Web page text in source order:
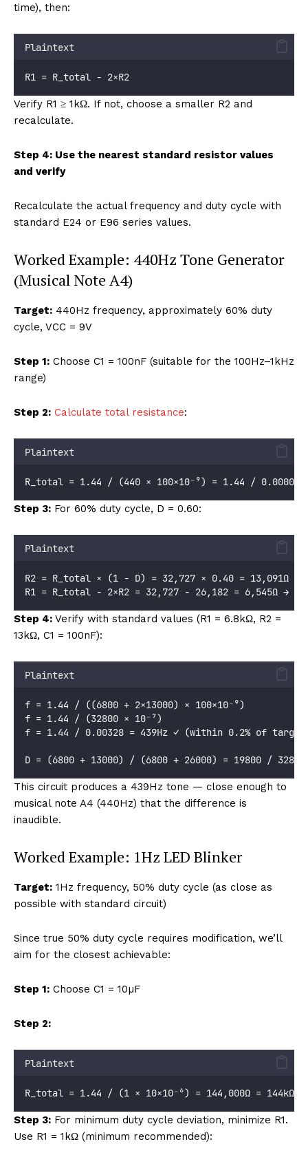
time), then:
Plaintext
R1 = R_total - 2×R2
Verify R1 ≥ 1kΩ. If not, choose a smaller R2 and
recalculate.
Step 4: Use the nearest standard resistor values
and verify
Recalculate the actual frequency and duty cycle with
standard E24 or E96 series values.
Worked Example: 440Hz Tone Generator
(Musical Note A4)
Target: 440Hz frequency, approximately 60% duty
cycle, VCC = 9V
Step 1: Choose C1 = 100nF (suitable for the 100Hz–1kHz
range)
Step 2: Calculate total resistance:
Plaintext
R_total = 1.44 / (440 × 100×10⁻⁹) = 1.44 / 0.000044
Step 3: For 60% duty cycle, D = 0.60:
Plaintext
R2 = R_total × (1 - D) = 32,727 × 0.40 = 13,091Ω →
R1 = R_total - 2×R2 = 32,727 - 26,182 = 6,545Ω →
Step 4: Verify with standard values (R1 = 6.8kΩ, R2 =
13kΩ, C1 = 100nF):
Plaintext
f = 1.44 / ((6800 + 2×13000) × 100×10⁻⁹)
f = 1.44 / (32800 × 10⁻⁷)
f = 1.44 / 0.00328 = 439Hz ✓ (within 0.2% of
D = (6800 + 13000) / (6800 + 26000) = 19800 / 32800
This circuit produces a 439Hz tone — close enough to
musical note A4 (440Hz) that the difference is
inaudible.
Worked Example: 1Hz LED Blinker
Target: 1Hz frequency, 50% duty cycle (as close as
possible with standard circuit)
Since true 50% duty cycle requires modification, we’ll
aim for the closest achievable:
Step 1: Choose C1 = 10µF
Step 2:
Plaintext
R_total = 1.44 / (1 × 10×10⁻⁶) = 144,000Ω = 144kΩ
Step 3: For minimum duty cycle deviation, minimize R1.
Use R1 = 1kΩ (minimum recommended):